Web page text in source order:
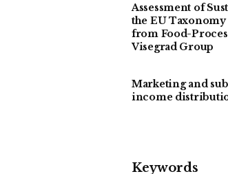
Assessment of
the EU
from Food-
Visegrad Group
Marketing and
income
Keywords